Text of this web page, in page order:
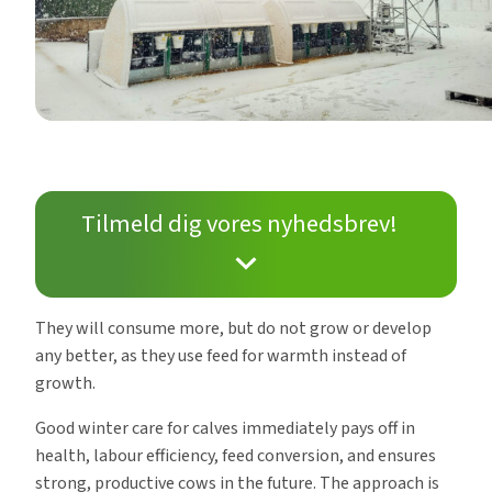
Tilmeld dig vores nyhedsbrev!
They will consume more, but do not grow or develop
any better, as they use feed for warmth instead of
growth.
Good winter care for calves immediately pays off in
health, labour efficiency, feed conversion, and ensures
strong, productive cows in the future. The approach is